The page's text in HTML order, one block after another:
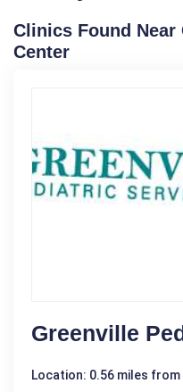
Clinics Found Near
Center
Greenville
Location: 0.56 miles from